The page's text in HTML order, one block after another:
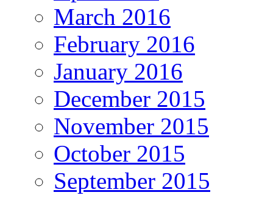
March 2016
February 2016
January 2016
December 2015
November 2015
October 2015
September 2015